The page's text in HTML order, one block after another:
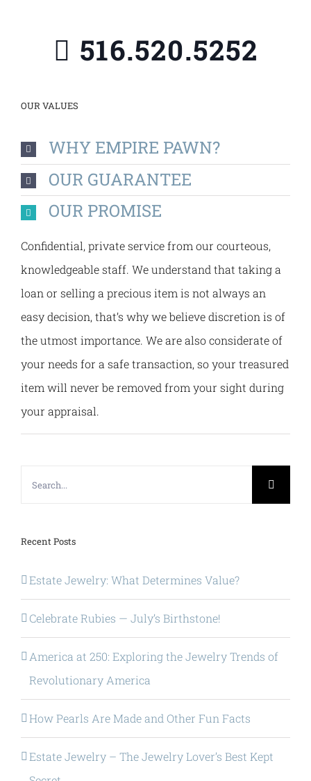
516.520.5252
OUR VALUES
WHY EMPIRE PAWN?
OUR GUARANTEE
OUR PROMISE
Confidential, private service from our courteous,
knowledgeable staff. We understand that taking a
loan or selling a precious item is not always an
easy decision, that’s why we believe discretion is of
the utmost importance. We are also considerate of
your needs for a safe transaction, so your treasured
item will never be removed from your sight during
your appraisal.
Recent Posts
Estate Jewelry: What Determines Value?
Celebrate Rubies — July’s Birthstone!
America at 250: Exploring the Jewelry Trends of
Revolutionary America
How Pearls Are Made and Other Fun Facts
Estate Jewelry – The Jewelry Lover’s Best Kept